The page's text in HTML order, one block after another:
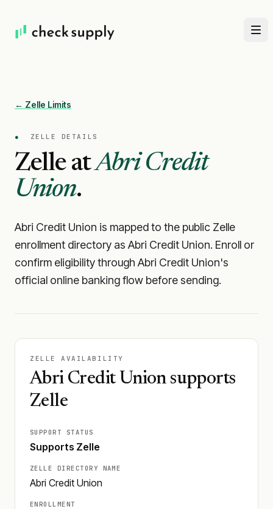
← Zelle Limits
● ZELLE DETAILS
Zelle atAbri Credit
Union.
Abri Credit Union is mapped to the public Zelle
enrollment directory as Abri Credit Union. Enroll or
confirm eligibility through Abri Credit Union's
official online banking flow before sending.
ZELLE AVAILABILITY
Abri Credit Union supports
Zelle
SUPPORT STATUS
Supports Zelle
ZELLE DIRECTORY NAME
Abri Credit Union
ENROLLMENT